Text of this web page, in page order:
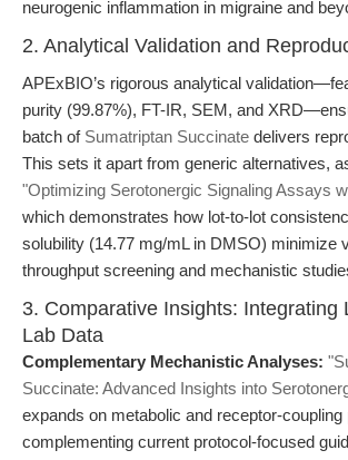
neurogenic inflammation in migraine and
2. Analytical Validation and
APExBIO’s rigorous analytical
purity (99.87%), FT-IR, SEM, and
batch of Sumatriptan Succinate delivers
This sets it apart from generic alternatives,
"Optimizing Serotonergic Signaling Assays
which demonstrates how lot-to-lot
solubility (14.77 mg/mL in DMSO) minimize
throughput screening and mechanistic
3. Comparative Insights: Integrating
Lab Data
Complementary Mechanistic Analyses:
Succinate: Advanced Insights into
expands on metabolic and receptor-coupling
complementing current protocol-focused